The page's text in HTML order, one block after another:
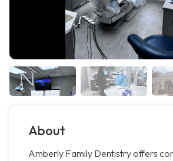
About
Amberly Family Dentistry offers